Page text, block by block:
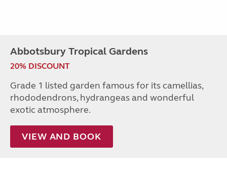
Abbotsbury Tropical Gardens
20% DISCOUNT
Grade 1 listed garden famous for its camellias,
rhododendrons, hydrangeas and wonderful
exotic atmosphere.
VIEW AND BOOK